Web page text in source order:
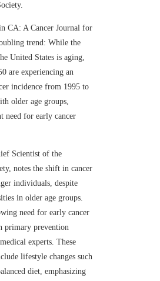
CA: A Cancer Journal for
trend: While the
United States is aging,
are experiencing an
incidence from 1995 to
older age groups,
need for early cancer
Scientist of the
notes the shift in cancer
individuals, despite
in older age groups.
need for early cancer
primary prevention
experts. These
lifestyle changes such
diet, emphasizing